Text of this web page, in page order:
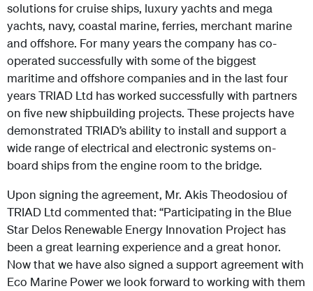
solutions for cruise ships, luxury yachts and mega
yachts, navy, coastal marine, ferries, merchant marine
and offshore. For many years the company has co-
operated successfully with some of the biggest
maritime and offshore companies and in the last four
years TRIAD Ltd has worked successfully with partners
on five new shipbuilding projects. These projects have
demonstrated TRIAD’s ability to install and support a
wide range of electrical and electronic systems on-
board ships from the engine room to the bridge.
Upon signing the agreement, Mr. Akis Theodosiou of
TRIAD Ltd commented that: “Participating in the Blue
Star Delos Renewable Energy Innovation Project has
been a great learning experience and a great honor.
Now that we have also signed a support agreement with
Eco Marine Power we look forward to working with them